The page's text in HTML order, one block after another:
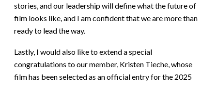
stories, and our leadership will define what the future of
film looks like, and I am confident that we are more than
ready to lead the way.
Lastly, I would also like to extend a special
congratulations to our member, Kristen Tieche, whose
film has been selected as an official entry for the 2025